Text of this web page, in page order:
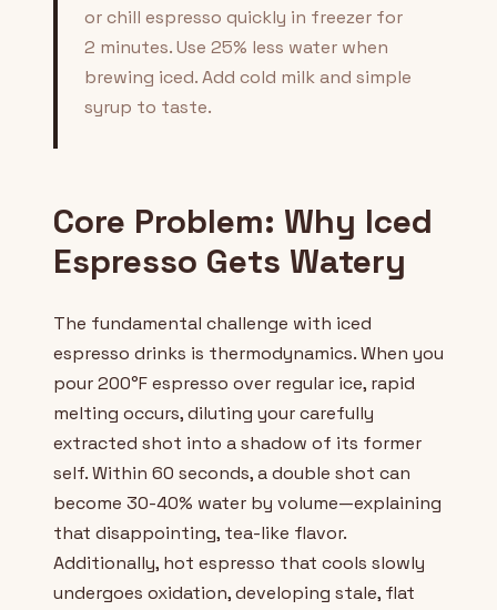
or chill espresso quickly in freezer for
2 minutes. Use 25% less water when
brewing iced. Add cold milk and simple
syrup to taste.
Core Problem: Why Iced
Espresso Gets Watery
The fundamental challenge with iced
espresso drinks is thermodynamics. When you
pour 200°F espresso over regular ice, rapid
melting occurs, diluting your carefully
extracted shot into a shadow of its former
self. Within 60 seconds, a double shot can
become 30-40% water by volume—explaining
that disappointing, tea-like flavor.
Additionally, hot espresso that cools slowly
undergoes oxidation, developing stale, flat